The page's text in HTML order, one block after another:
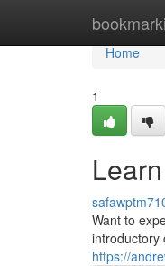
Home
Home
1
Want to
introductory
https://